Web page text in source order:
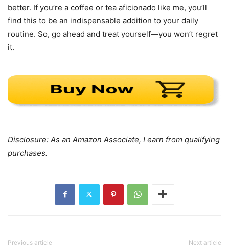
better. If you’re a coffee or tea aficionado like me, you’ll
find this to be an indispensable addition to your daily
routine. So, go ahead and treat yourself—you won’t regret
it.
Disclosure: As an Amazon Associate, I earn from qualifying
purchases.
Previous article Next article